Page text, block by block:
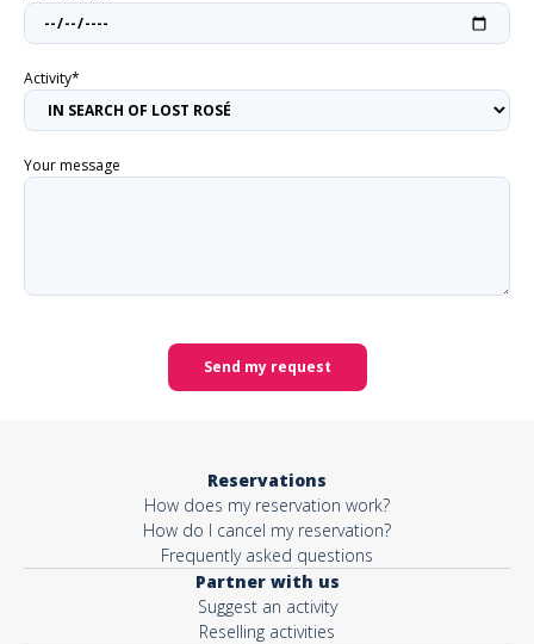
Activity*
Your message
Send my request
Reservations
How does my reservation work?
How do I cancel my reservation?
Frequently asked questions
Partner with us
Suggest an activity
Reselling activities